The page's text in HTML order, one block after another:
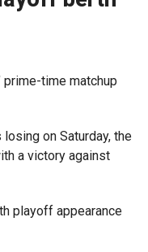
prime-time matchup
on Saturday, the
a victory against
playoff appearance